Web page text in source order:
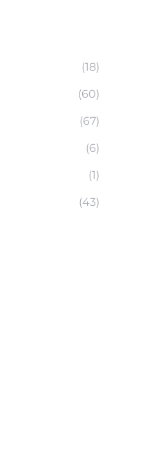
(18)
(60)
(67)
(6)
(1)
(43)